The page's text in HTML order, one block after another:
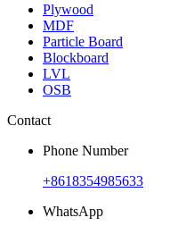
Plywood
MDF
Particle Board
Blockboard
LVL
OSB
Contact
Phone Number
+8618354985633
WhatsApp